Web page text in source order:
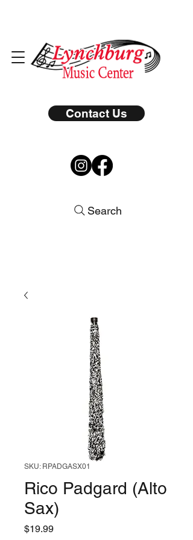
Contact Us
Search
SKU: RPADGASX01
Rico Padgard (Alto
Sax)
$19.99Price